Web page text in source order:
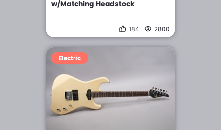
w/Matching Headstock
184 2800
Electric